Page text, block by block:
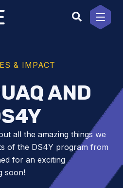
& IMPACT
AND
all the amazing things we
of the DS4Y program from
for an exciting
soon!